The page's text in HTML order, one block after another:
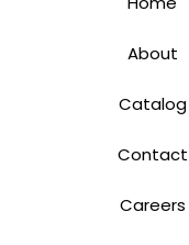
About
Catalog
Contact
Careers